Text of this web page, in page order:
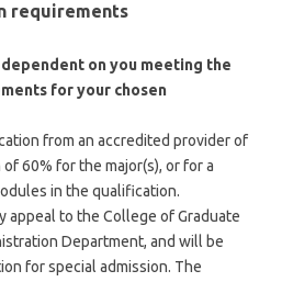
requirements
on you meeting the
for your chosen
from an accredited provider of
60% for the major(s), or for a
in the qualification.
appeal to the College of Graduate
Department, and will be
for special admission. The